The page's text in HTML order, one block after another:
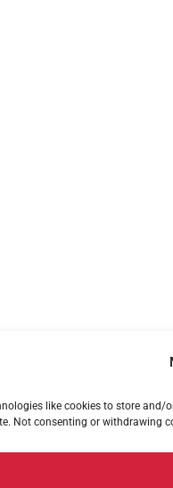
like cookies to store
Not consenting or withdrawing